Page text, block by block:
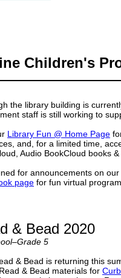
Children's
the library building is
staff is still working to
Library Fun @ Home Page
and, for a limited time,
Audio BookCloud books
for announcements on our
page for fun virtual
& Bead 2020
5
& Bead is returning this
& Bead materials for